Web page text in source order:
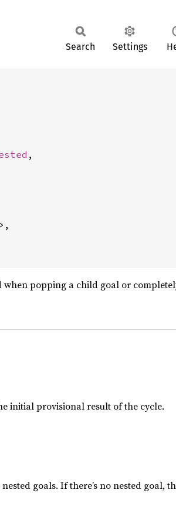
Search Settings
,
>,
popping a child goal or
initial provisional result of the cycle.
goals. If there’s no nested goal,